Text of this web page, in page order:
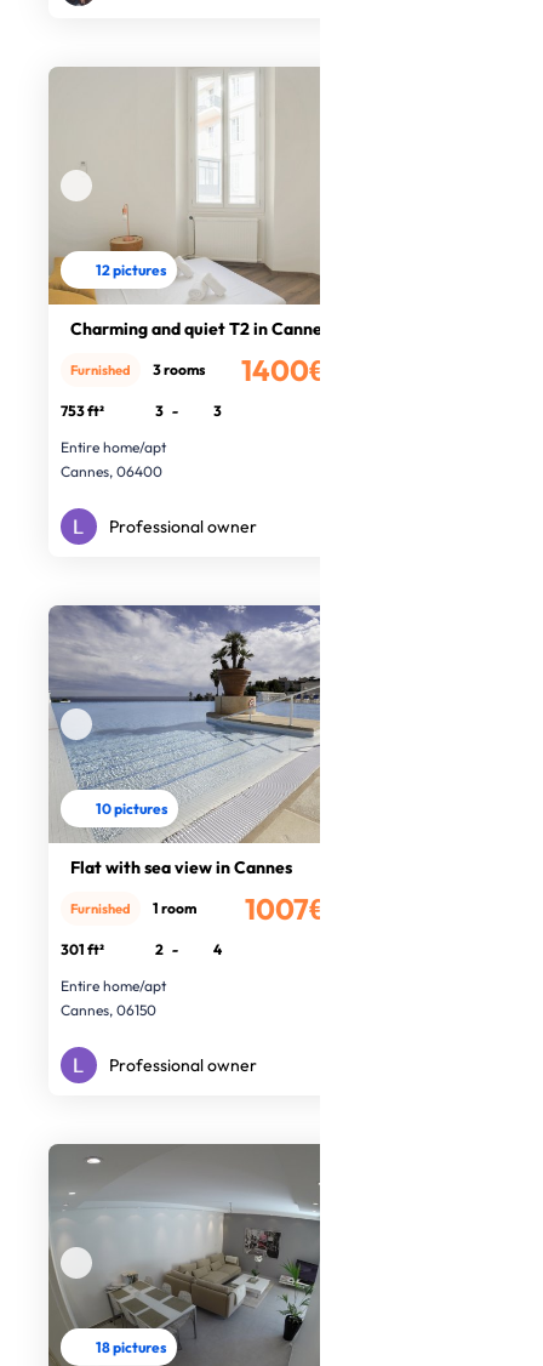
12 pictures
Charming and quiet T2 in Cannes
1400€
Furnished 3 rooms
753 ft² 3 -
3
Entire home/apt
Cannes, 06400
Professional owner
10 pictures
Flat with sea view in Cannes
1007€
Furnished 1 room
301 ft² 2 -
4
Entire home/apt
Cannes, 06150
Professional owner
18 pictures